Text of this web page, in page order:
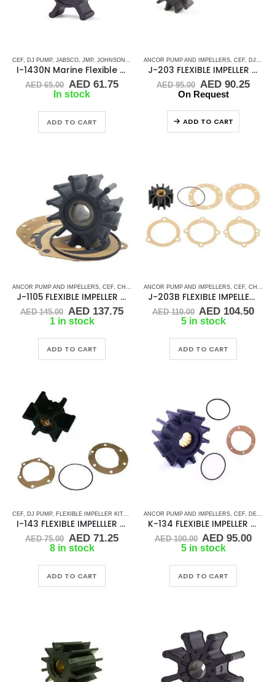
CEF DJ PUMP, JABSCO JMP, JOHNSON RUBBER IMPELLERS,SIERRA, VETUS, VOLVO
I-1430N Marine Flexible Rubber Impeller
AED65.00 Original
price
AED 65.00.
AED61.75Current
AED 61.75.
In stock
ADD TO CART
ANCOR PUMP AND IMPELLERS CEF DJ PUMP
J-203 FLEXIBLE IMPELLER KIT(9000K)
AED95.00 Original
price
AED 95.00.
AED90.25
On Request
ADD TO CART
ANCOR PUMP AND IMPELLERS CEF CHRIS CRAFT ,CRUSADER , CUMMINS,DJ PUMP ,
J-1105 FLEXIBLE IMPELLER KIT(10615K)
AED145.00 Original
price
AED 145.00.
AED137.75Current
AED 137.75.
1 in stock
ADD TO CART
ANCOR PUMP AND IMPELLERS CEF CHRIS CRAFT
J-203B FLEXIBLE IMPELLER KIT (09959K)
AED110.00 Original
price
AED 110.00.
AED 104.50
5 in stock
ADD TO CART
CEF DJ PUMP, FLEXIBLE IMPELLER KITS ,JABSCO,JMP ,JOHNSON ,MALLORY MARINE
I-143 FLEXIBLE IMPELLLER KIT 673-0001
AED75.00 Original
price
AED 75.00.
AED71.25Current
AED 71.25.
8 in stock
ADD TO CART
ANCOR PUMP AND IMPELLERS CEF DETROIT DIESEL
K-134 FLEXIBLE IMPELLER KIT (1210-001)
AED100.00 Original
price
AED 100.00.
AED 95.00
5 in stock
ADD TO CART